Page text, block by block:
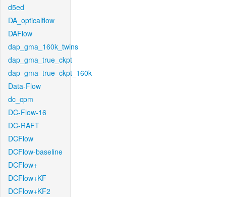
d5ed
DA_opticalflow
DAFlow
dap_gma_160k_twins
dap_gma_true_ckpt
dap_gma_true_ckpt_160k
Data-Flow
dc_cpm
DC-Flow-16
DC-RAFT
DCFlow
DCFlow-baseline
DCFlow+
DCFlow+KF
DCFlow+KF2